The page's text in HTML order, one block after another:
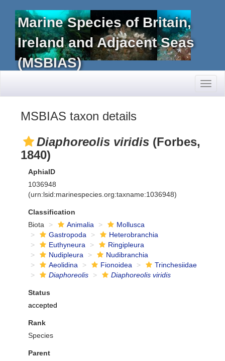
Marine Species of Britain,
Ireland and Adjacent Seas
(MSBIAS)
MSBIAS taxon details
Diaphoreolis viridis (Forbes,
1840)
AphiaID
1036948
(urn:lsid:marinespecies.org:taxname:1036948)
Classification
Biota
Animalia
Mollusca
Gastropoda
Heterobranchia
Euthyneura
Ringipleura
Nudipleura
Nudibranchia
Aeolidina
Fionoidea
Trinchesiidae
Diaphoreolis
Diaphoreolis viridis
Status
accepted
Rank
Species
Parent